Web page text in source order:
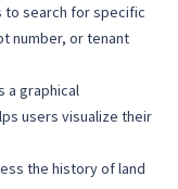
to search for specific
number, or tenant
a graphical
users visualize their
the history of land